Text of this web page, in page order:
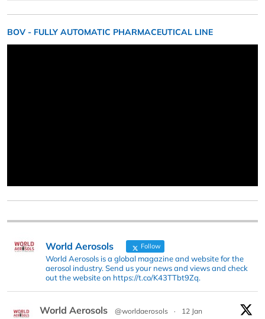
BOV - FULLY AUTOMATIC PHARMACEUTICAL LINE
World Aerosols Follow
World Aerosols is a global magazine and website for the
aerosol industry. Send us your news and views and check
out the website on https://t.co/K43TTbt9Zq.
World Aerosols @worldaerosols ·
12 Jan